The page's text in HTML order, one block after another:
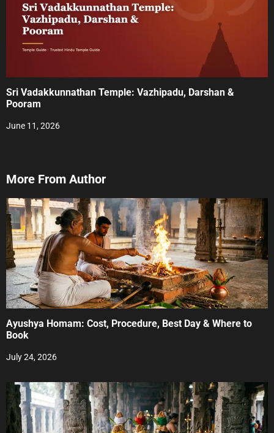
Sri Vadakkunnathan Temple: Vazhipadu, Darshan &
Pooram
June 11, 2026
More From Author
Ayushya Homam: Cost, Procedure, Best Day & Where to
Book
July 24, 2026